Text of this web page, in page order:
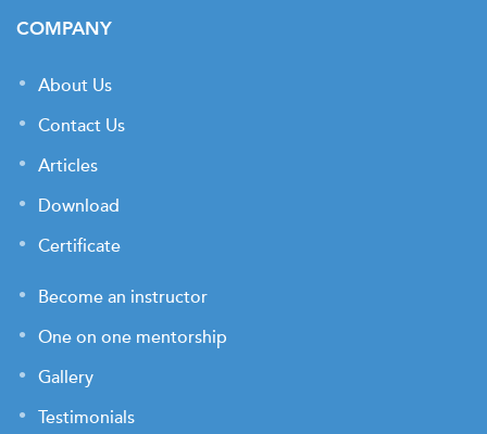
COMPANY
About Us
Contact Us
Articles
Download
Certificate
Become an instructor
One on one mentorship
Gallery
Testimonials